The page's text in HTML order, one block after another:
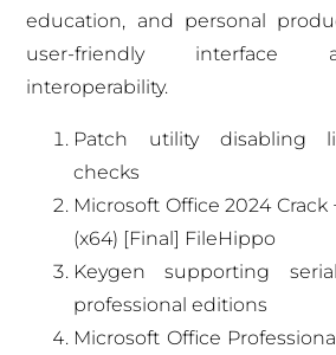
education, and personal
user-friendly interface
interoperability.
Patch utility disabling
checks
Microsoft Office 2024
(x64) [Final] FileHippo
Keygen supporting
professional editions
Microsoft Office